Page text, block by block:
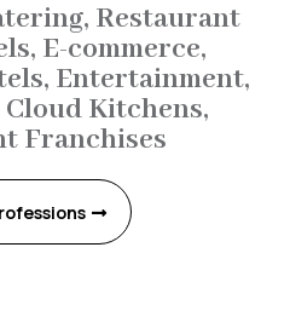
Restaurant
E-commerce,
Entertainment,
Kitchens,
Franchises